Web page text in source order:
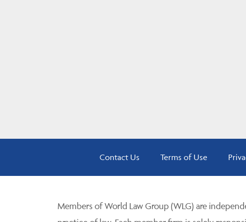
Contact Us Terms of Use
Members of World Law Group (WLG) are